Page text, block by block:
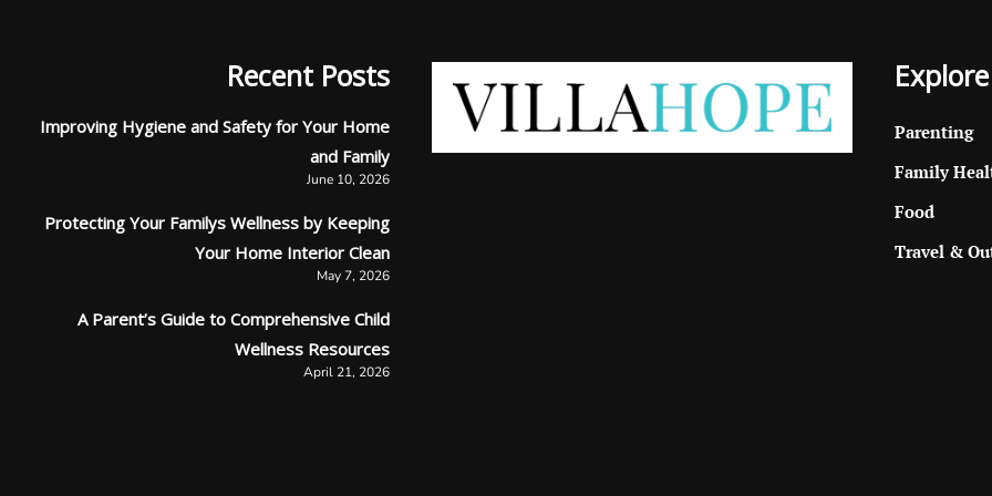
Recent Posts
Improving Hygiene and Safety for Your Home
and Family
June 10, 2026
Protecting Your Familys Wellness by Keeping
Your Home Interior Clean
May 7, 2026
A Parent’s Guide to Comprehensive Child
Wellness Resources
April 21, 2026
Explore
Parenting
Family
Food
Travel &